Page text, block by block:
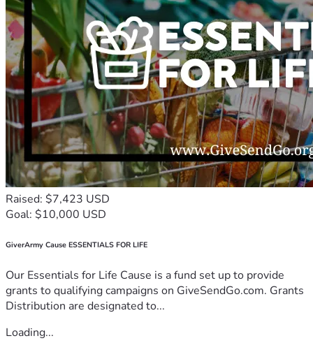
Raised: $7,423 USD
Goal: $10,000 USD
GiverArmy Cause ESSENTIALS FOR LIFE
Our Essentials for Life Cause is a fund set up to provide
grants to qualifying campaigns on GiveSendGo.com. Grants
Distribution are designated to...
Loading...